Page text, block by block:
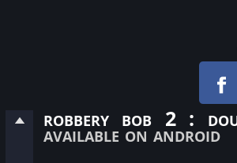
robbery bob 2 :
available on android